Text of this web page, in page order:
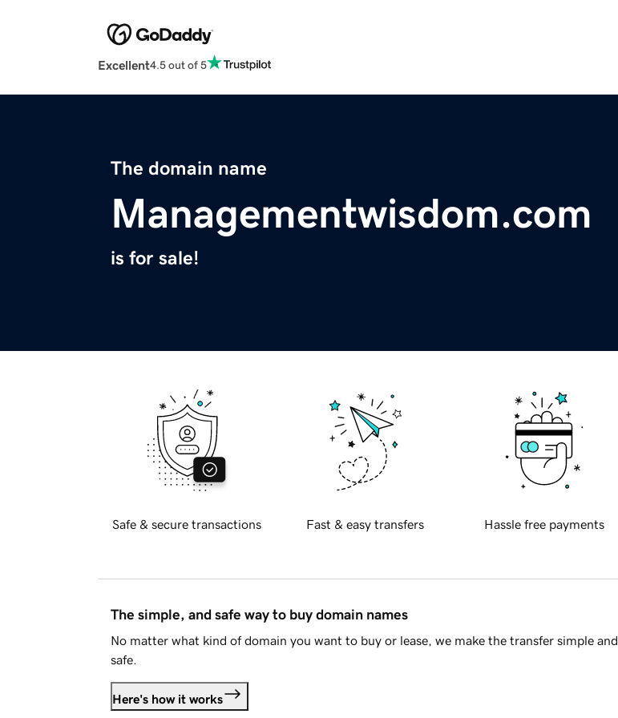
Excellent4.5 out of 5
The domain name
Managementwisdom.com
is for sale!
Safe & secure transactions Fast & easy transfers Hassle free payments
The simple, and safe way to buy domain names
No matter what kind of domain you want to buy or lease, we make the transfer simple and
safe.
Here's how it works